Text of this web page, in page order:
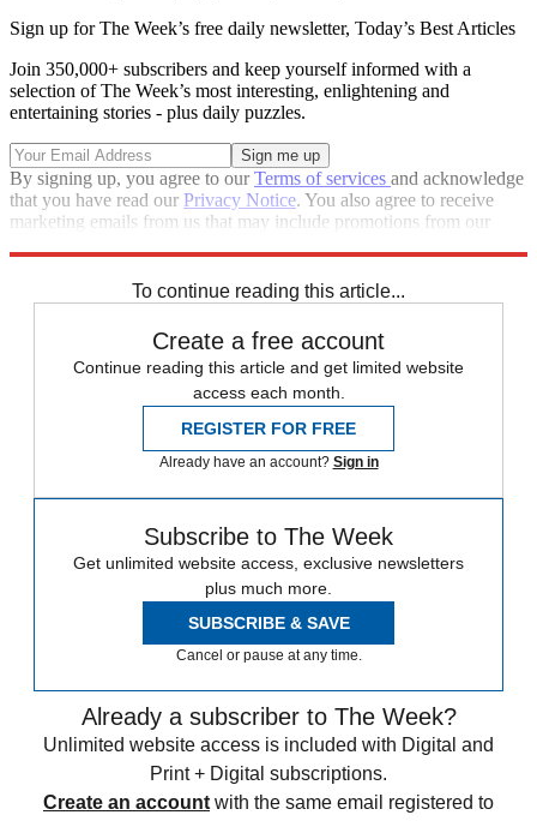
Sign up for The Week’s free daily newsletter, Today’s Best Articles
Join 350,000+ subscribers and keep yourself informed with a
selection of The Week’s most interesting, enlightening and
entertaining stories - plus daily puzzles.
By signing up, you agree to ourTerms of services and acknowledge
that you have read our Privacy Notice. You also agree to receive
marketing emails from us that may include promotions from our
To continue reading this article...
Create a free account
Continue reading this article and get limited website
access each month.
REGISTER FOR FREE
Already have an account? Sign in
Subscribe to The Week
Get unlimited website access, exclusive newsletters
plus much more.
SUBSCRIBE & SAVE
Cancel or pause at any time.
Already a subscriber to The Week?
Unlimited website access is included with Digital and
Print + Digital subscriptions.
Create an account with the same email registered to